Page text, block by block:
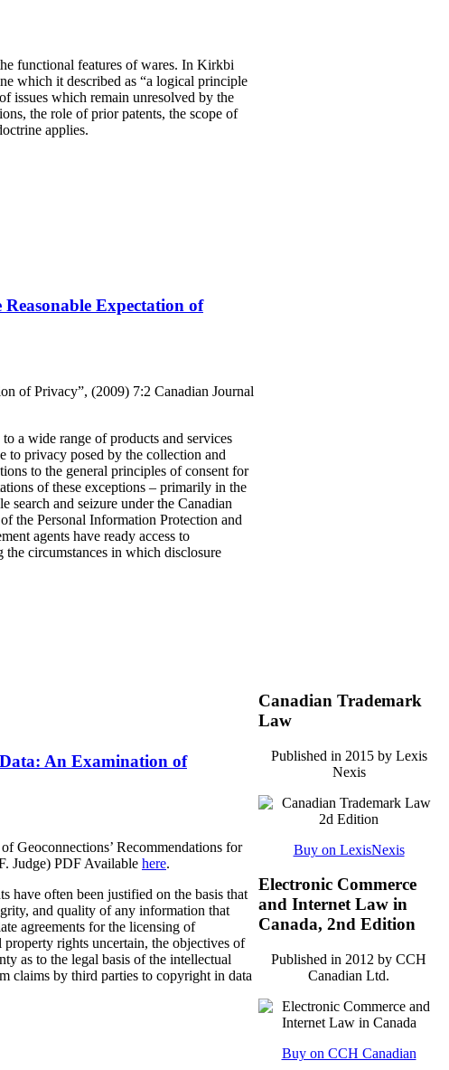
functional features of wares. In Kirkbi
which it described as “a logical principle
issues which remain unresolved by the
the role of prior patents, the scope of
applies.
Expectation of
of Privacy”, (2009) 7:2 Canadian Journal
a wide range of products and services
to privacy posed by the collection and
to the general principles of consent for
of these exceptions – primarily in the
search and seizure under the Canadian
the Personal Information Protection and
agents have ready access to
circumstances in which disclosure
An Examination of
Geoconnections’ Recommendations for
Judge) PDF Available here.
have often been justified on the basis that
and quality of any information that
agreements for the licensing of
rights uncertain, the objectives of
as to the legal basis of the intellectual
claims by third parties to copyright in data
Canadian Trademark
Law
Published in 2015 by Lexis
Nexis
Buy on LexisNexis
Electronic Commerce
and Internet Law in
Canada, 2nd Edition
Published in 2012 by CCH
Canadian Ltd.
Buy on CCH Canadian